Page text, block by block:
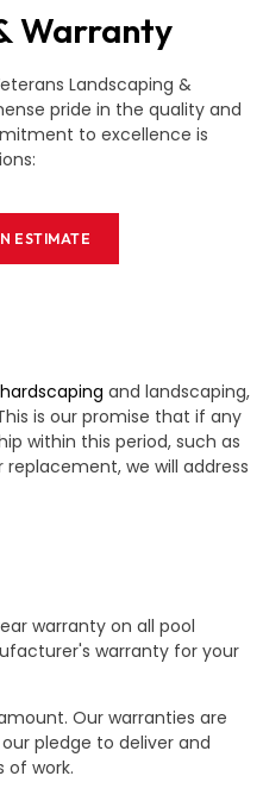
Warranty
Landscaping &
pride in the quality and
to excellence is
ESTIMATE
hardscaping and landscaping,
is our promise that if any
within this period, such as
we will address
warranty on all pool
warranty for your
Our warranties are
pledge to deliver and
of work.